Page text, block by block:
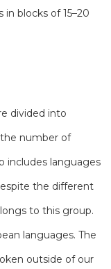
blocks of 15–20
divided into
number of
includes languages
the different
to this group.
languages. The
outside of our